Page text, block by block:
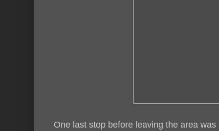
One last stop before leaving the area